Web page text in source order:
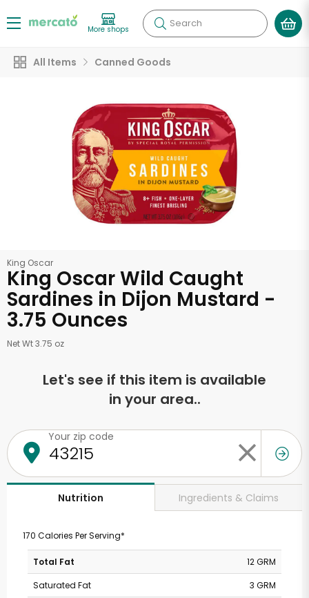
More shops Search
All Items Canned Goods
King Oscar
King Oscar Wild Caught
Sardines in Dijon Mustard -
3.75 Ounces
Net Wt 3.75 oz
Let's see if this item is available
in your area..
Your zip code
Nutrition Ingredients & Claims
170 Calories Per Serving*
Total Fat
12 GRM
Saturated Fat
3 GRM